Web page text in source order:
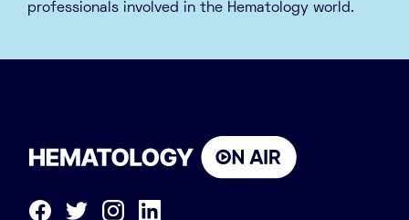
professionals involved in the Hematology world.